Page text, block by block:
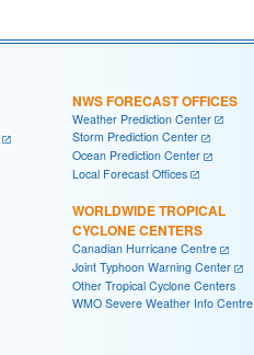
NWS FORECAST OFFICES
Weather Prediction Center
Storm Prediction Center
Ocean Prediction Center
Local Forecast Offices
WORLDWIDE TROPICAL
CYCLONE CENTERS
Canadian Hurricane Centre
Joint Typhoon Warning Center
Other Tropical Cyclone Centers
WMO Severe Weather Info Centre